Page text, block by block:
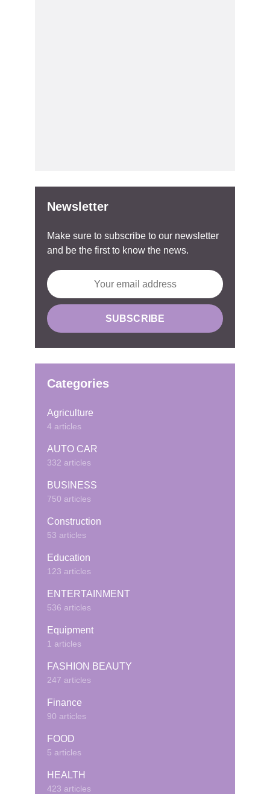
Newsletter
Make sure to subscribe to our newsletter
and be the first to know the news.
Categories
Agriculture
4 articles
AUTO CAR
332 articles
BUSINESS
750 articles
Construction
53 articles
Education
123 articles
ENTERTAINMENT
536 articles
Equipment
1 articles
FASHION BEAUTY
247 articles
Finance
90 articles
FOOD
5 articles
HEALTH
423 articles